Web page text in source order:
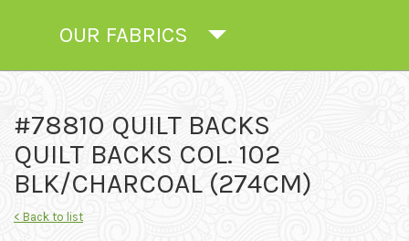
OUR FABRICS
#78810 QUILT BACKS
QUILT BACKS COL. 102
BLK/CHARCOAL (274CM)
< Back to list